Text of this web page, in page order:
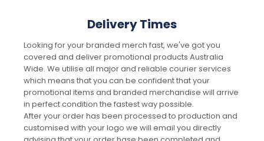
Delivery Times
Looking for your branded merch fast, we've got you
covered and deliver promotional products Australia
Wide. We utilise all major and reliable courier services
which means that you can be confident that your
promotional items and branded merchandise will arrive
in perfect condition the fastest way possible.
After your order has been processed to production and
customised with your logo we will email you directly